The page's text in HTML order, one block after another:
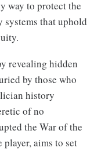
way to protect the
that uphold
revealing hidden
by those who
history
of no
the War of the
aims to set